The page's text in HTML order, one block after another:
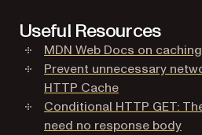
Useful Resources
MDN Web Docs on caching
Prevent unnecessary
HTTP Cache(opens in a
Conditional HTTP GET:
need no response body